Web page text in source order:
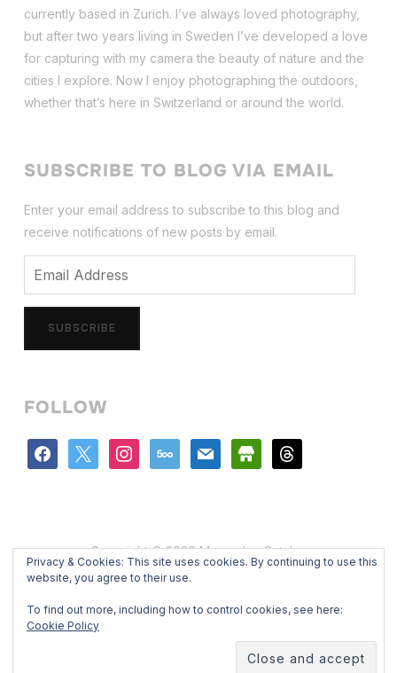
currently based in Zurich. I’ve always loved photography,
but after two years living in Sweden I’ve developed a love
for capturing with my camera the beauty of nature and the
cities I explore. Now I enjoy photographing the outdoors,
whether that’s here in Switzerland or around the world.
SUBSCRIBE TO BLOG VIA EMAIL
Enter your email address to subscribe to this blog and
receive notifications of new posts by email.
SUBSCRIBE
FOLLOW
facebook instagram500px mail store threads
Copyright © 2026 Mercedes Catalan
Designed by
Privacy & Cookies: This site uses cookies. By continuing to use this
website, you agree to their use.
To find out more, including how to control cookies, see here:
Cookie Policy